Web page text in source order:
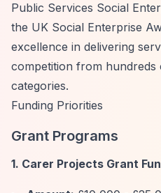
Public Services Social
the UK Social Enterprise
excellence in delivering
competition from hundreds
categories.
Funding Priorities
Grant Programs
1. Carer Projects Grant